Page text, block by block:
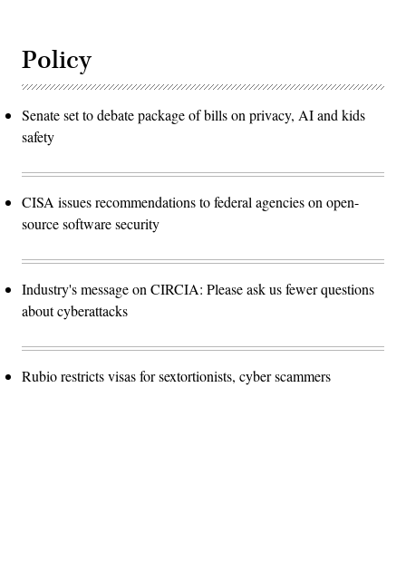
Policy
Senate set to debate package of bills on privacy, AI and kids
safety
CISA issues recommendations to federal agencies on open-
source software security
Industry's message on CIRCIA: Please ask us fewer questions
about cyberattacks
Rubio restricts visas for sextortionists, cyber scammers